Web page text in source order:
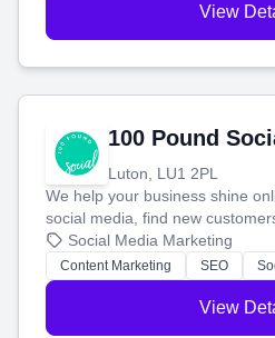
View
100 Pound
Luton, LU1 2PL
We help your business shine
social media, find new
blog posts so you can attract
stress-free.
Social Media Marketing
Content Marketing SEO
View